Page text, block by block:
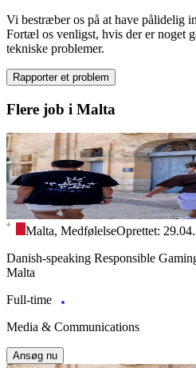
Vi bestræber os på at have pålidelig
Fortæl os venligst, hvis der er noget
tekniske problemer.
Rapporter et problem
Flere job i Malta
Malta, MedfølelseOprettet:
Danish-speaking Responsible
Malta
Full-time
Media & Communications
Ansøg nu